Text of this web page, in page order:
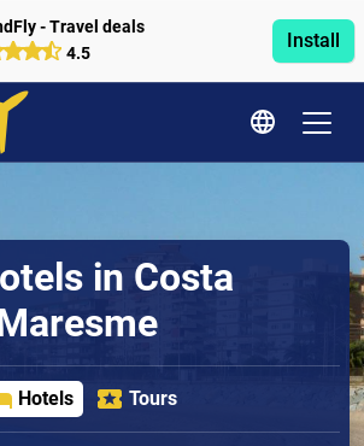
- Travel deals
4.5
Install
in Costa
Hotels Tours